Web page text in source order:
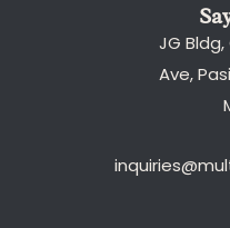
JG
Ave,